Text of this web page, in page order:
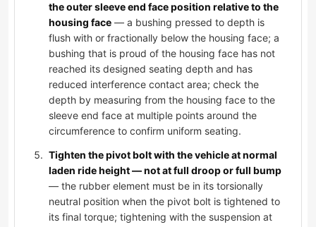
the outer sleeve end face position relative to the
housing face — a bushing pressed to depth is
flush with or fractionally below the housing face; a
bushing that is proud of the housing face has not
reached its designed seating depth and has
reduced interference contact area; check the
depth by measuring from the housing face to the
sleeve end face at multiple points around the
circumference to confirm uniform seating.
Tighten the pivot bolt with the vehicle at normal
laden ride height — not at full droop or full bump
— the rubber element must be in its torsionally
neutral position when the pivot bolt is tightened to
its final torque; tightening with the suspension at